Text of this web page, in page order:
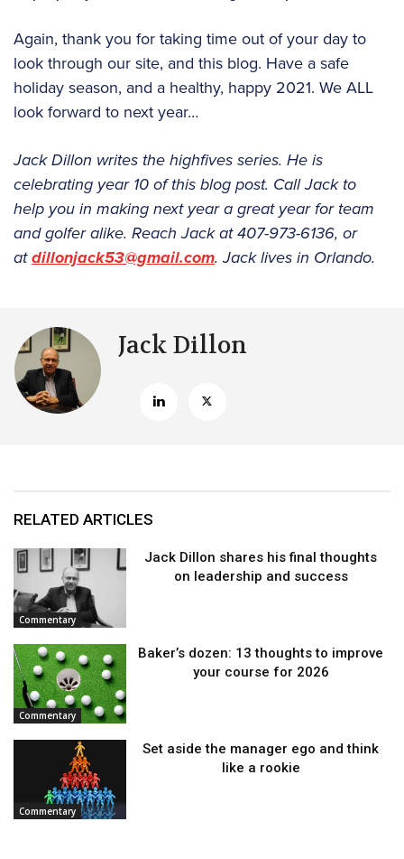
Again, thank you for taking time out of your day to
look through our site, and this blog. Have a safe
holiday season, and a healthy, happy 2021. We ALL
look forward to next year…
Jack Dillon writes the highfives series. He is
celebrating year 10 of this blog post. Call Jack to
help you in making next year a great year for team
and golfer alike. Reach Jack at 407-973-6136, or
atdillonjack53@gmail.com. Jack lives in Orlando.
Jack Dillon
RELATED ARTICLES
Commentary
Jack Dillon shares his final thoughts
on leadership and success
Commentary
Baker’s dozen: 13 thoughts to improve
your course for 2026
Commentary
Set aside the manager ego and think
like a rookie